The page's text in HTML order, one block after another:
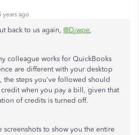
years ago
back to us again, @Djwpe,
colleague works for QuickBooks
are different with your desktop
the steps you've followed should
when you pay a bill, given that
of credits is turned off.
to show you the entire